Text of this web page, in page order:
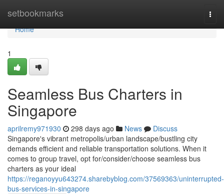
setbookmarks
Home
Home
1
Seamless Bus Charters in
Singapore
aprilremy971930 298 days ago News
Discuss
Singapore's vibrant metropolis/urban landscape/bustling city
demands efficient and reliable transportation solutions. When it
comes to group travel, opt for/consider/choose seamless bus
charters as your ideal
https://reganoyyu643274.sharebyblog.com/37569363/uninterrupted-
bus-services-in-singapore